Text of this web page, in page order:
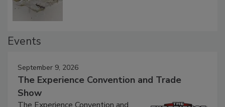
Events
September 9, 2026
The Experience Convention and Trade
Show
The Experience Convention and